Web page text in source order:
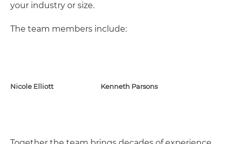
your industry or size.
The team members include:
Nicole Elliott Kenneth Parsons